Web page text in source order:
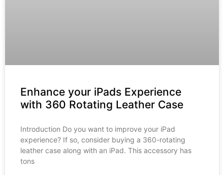
Enhance your iPads Experience
with 360 Rotating Leather Case
Introduction Do you want to improve your iPad
experience? If so, consider buying a 360-rotating
leather case along with an iPad. This accessory has
tons